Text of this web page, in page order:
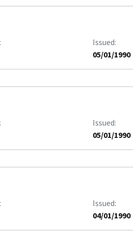
Issued
05/01/1990
Issued
05/01/1990
Issued
04/01/1990